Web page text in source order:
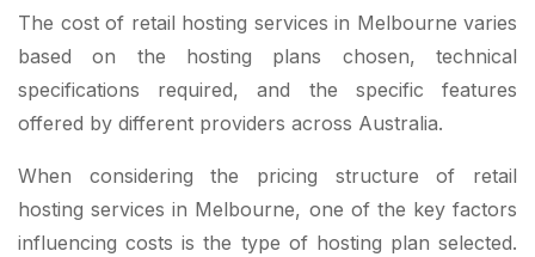
The cost of retail hosting services in Melbourne varies
based on the hosting plans chosen, technical
specifications required, and the specific features
offered by different providers across Australia.
When considering the pricing structure of retail
hosting services in Melbourne, one of the key factors
influencing costs is the type of hosting plan selected.